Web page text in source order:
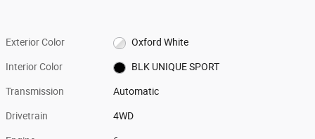
Exterior Color Oxford White
Interior Color BLK UNIQUE SPORT
Transmission Automatic
Drivetrain 4WD